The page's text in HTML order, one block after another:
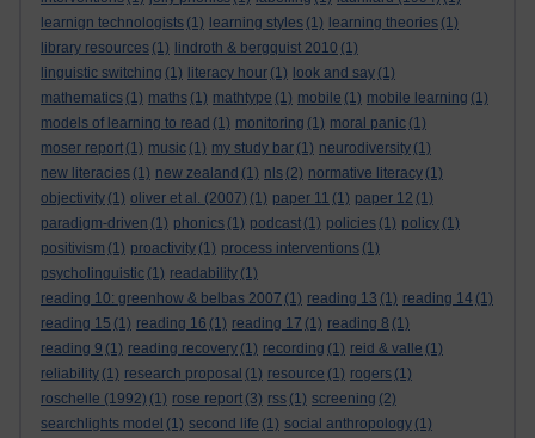
learnign technologists (1) learning styles (1) learning theories (1)
library resources (1) lindroth & bergquist 2010 (1)
linguistic switching (1) literacy hour (1) look and say (1)
mathematics (1) maths (1) mathtype (1) mobile (1) mobile learning (1)
models of learning to read (1) monitoring (1) moral panic (1)
moser report (1) music (1) my study bar (1) neurodiversity (1)
new literacies (1) new zealand (1) nls (2) normative literacy (1)
objectivity (1) oliver et al. (2007) (1) paper 11 (1) paper 12 (1)
paradigm-driven (1) phonics (1) podcast (1) policies (1) policy (1)
positivism (1) proactivity (1) process interventions (1)
psycholinguistic (1) readability (1)
reading 10: greenhow & belbas 2007 (1) reading 13 (1) reading 14 (1)
reading 15 (1) reading 16 (1) reading 17 (1) reading 8 (1)
reading 9 (1) reading recovery (1) recording (1) reid & valle (1)
reliability (1) research proposal (1) resource (1) rogers (1)
roschelle (1992) (1) rose report (3) rss (1) screening (2)
searchlights model (1) second life (1) social anthropology (1)